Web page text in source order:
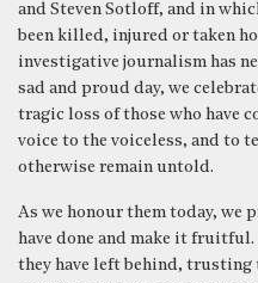
and Steven Sotloff, and in
been killed, injured or taken
investigative journalism has
sad and proud day, we
tragic loss of those who have
voice to the voiceless, and to
otherwise remain untold.
As we honour them today, we
have done and make it fruitful.
they have left behind, trusting